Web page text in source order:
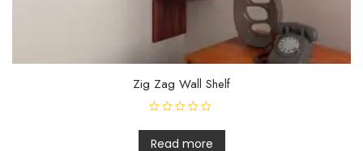
Zig Zag Wall Shelf
a
tRead more